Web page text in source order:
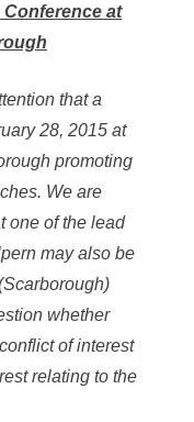
at
that a
28, 2015 at
promoting
We are
one of the lead
may also be
whether
of interest
relating to the